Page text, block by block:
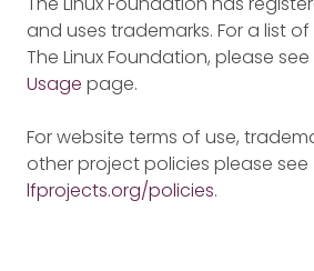
and uses trademarks. For a list
The Linux Foundation, please
Usage page.
For website terms of use,
other project policies please see
lfprojects.org/policies.